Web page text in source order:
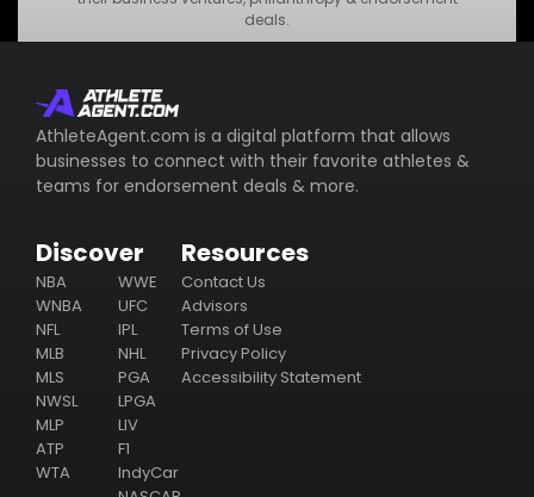
STU Business
deals.
AthleteAgent.com is a digital platform that allows
businesses to connect with their favorite athletes &
teams for endorsement deals & more.
Discover
NBA
WNBA
NFL
MLB
MLS
NWSL
MLP
ATP
WTA
WWE
UFC
IPL
NHL
PGA
LPGA
LIV
F1
IndyCar
Resources
Contact Us
Advisors
Terms of Use
Privacy Policy
Accessibility Statement